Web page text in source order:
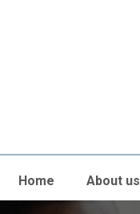
Home About us